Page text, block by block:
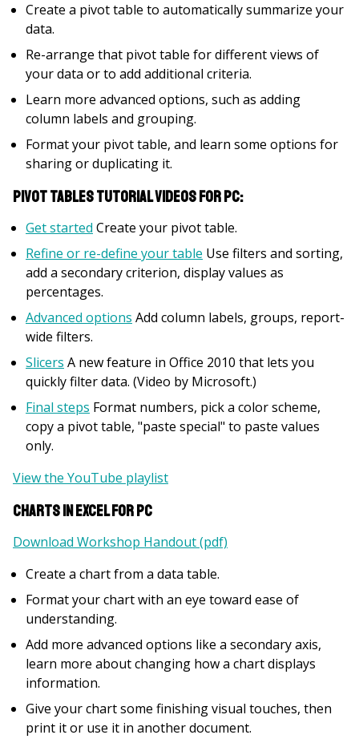
Create a pivot table to automatically summarize your
data.
Re-arrange that pivot table for different views of
your data or to add additional criteria.
Learn more advanced options, such as adding
column labels and grouping.
Format your pivot table, and learn some options for
sharing or duplicating it.
Pivot Tables Tutorial Videos for PC:
Get started Create your pivot table.
Refine or re-define your table Use filters and sorting,
add a secondary criterion, display values as
percentages.
Advanced options Add column labels, groups, report-
wide filters.
Slicers A new feature in Office 2010 that lets you
quickly filter data. (Video by Microsoft.)
Final steps Format numbers, pick a color scheme,
copy a pivot table, "paste special" to paste values
only.
View the YouTube playlist
Charts in Excel for PC
Download Workshop Handout (pdf)
Create a chart from a data table.
Format your chart with an eye toward ease of
understanding.
Add more advanced options like a secondary axis,
learn more about changing how a chart displays
information.
Give your chart some finishing visual touches, then
print it or use it in another document.